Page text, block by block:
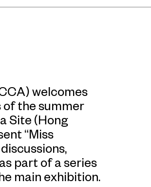
welcomes
of the summer
Site (Hong
“Miss
part of a series
main exhibition.